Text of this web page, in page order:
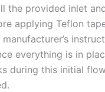
the provided inlet
applying Teflon
everything is in
during this initial